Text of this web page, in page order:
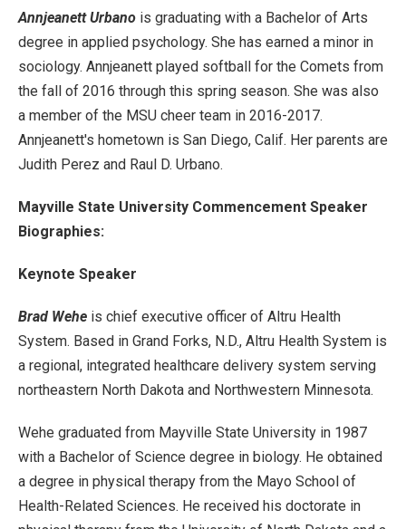
Annjeanett Urbano is graduating with a Bachelor of Arts
degree in applied psychology. She has earned a minor in
sociology. Annjeanett played softball for the Comets from
the fall of 2016 through this spring season. She was also
a member of the MSU cheer team in 2016-2017.
Annjeanett's hometown is San Diego, Calif. Her parents are
Judith Perez and Raul D. Urbano.
Mayville State University Commencement Speaker
Biographies:
Keynote Speaker
Brad Wehe is chief executive officer of Altru Health
System. Based in Grand Forks, N.D., Altru Health System is
a regional, integrated healthcare delivery system serving
northeastern North Dakota and Northwestern Minnesota.
Wehe graduated from Mayville State University in 1987
with a Bachelor of Science degree in biology. He obtained
a degree in physical therapy from the Mayo School of
Health-Related Sciences. He received his doctorate in